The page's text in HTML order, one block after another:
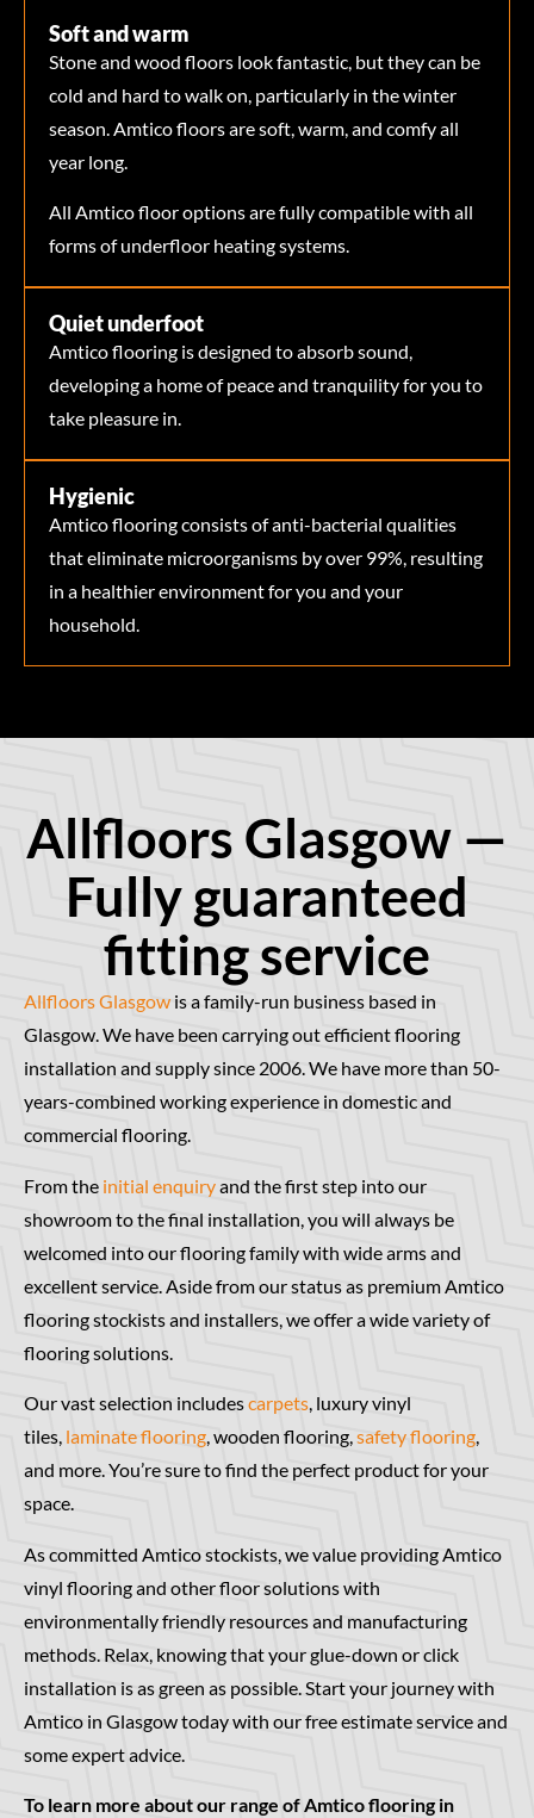
Soft and warm
Stone and wood floors look fantastic, but they can be
cold and hard to walk on, particularly in the winter
season. Amtico floors are soft, warm, and comfy all
year long.
All Amtico floor options are fully compatible with all
forms of underfloor heating systems.
Quiet underfoot
Amtico flooring is designed to absorb sound,
developing a home of peace and tranquility for you to
take pleasure in.
Hygienic
Amtico flooring consists of anti-bacterial qualities
that eliminate microorganisms by over 99%, resulting
in a healthier environment for you and your
household.
Allfloors Glasgow —
Fully guaranteed
fitting service
Allfloors Glasgow is a family-run business based in
Glasgow. We have been carrying out efficient flooring
installation and supply since 2006. We have more than 50-
years-combined working experience in domestic and
commercial flooring.
From the initial enquiryand the first step into our
showroom to the final installation, you will always be
welcomed into our flooring family with wide arms and
excellent service. Aside from our status as premium Amtico
flooring stockists and installers, we offer a wide variety of
flooring solutions.
Our vast selection includescarpets, luxury vinyl
tiles, laminate flooring, wooden flooring,safety flooring,
and more. You’re sure to find the perfect product for your
space.
As committed Amtico stockists, we value providing Amtico
vinyl flooring and other floor solutions with
environmentally friendly resources and manufacturing
methods. Relax, knowing that your glue-down or click
installation is as green as possible. Start your journey with
Amtico in Glasgow today with our free estimate service and
some expert advice.
To learn more about our range of Amtico flooring in